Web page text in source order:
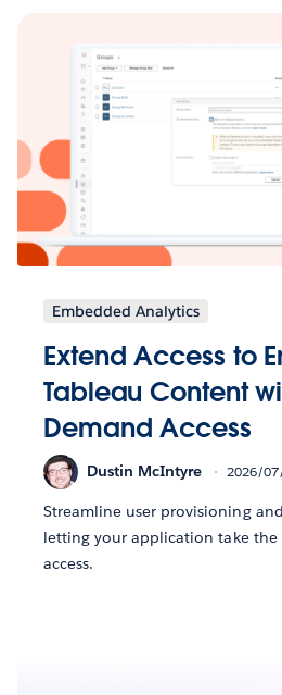
Embedded Analytics
Extend Access to
Tableau Content
Demand Access
Dustin McIntyre 2026/
Streamline user provisioning
letting your application take
access.